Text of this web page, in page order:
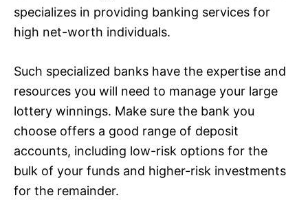
specializes in providing banking services for
high net-worth individuals.
Such specialized banks have the expertise and
resources you will need to manage your large
lottery winnings. Make sure the bank you
choose offers a good range of deposit
accounts, including low-risk options for the
bulk of your funds and higher-risk investments
for the remainder.